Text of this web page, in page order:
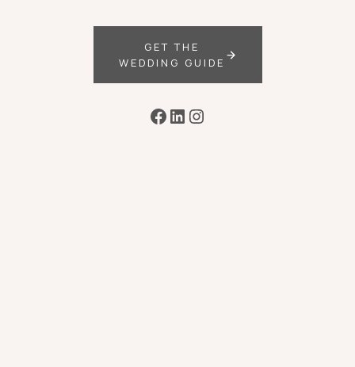
GET THE
WEDDING GUIDE
Facebook
LinkedIn
Instagram